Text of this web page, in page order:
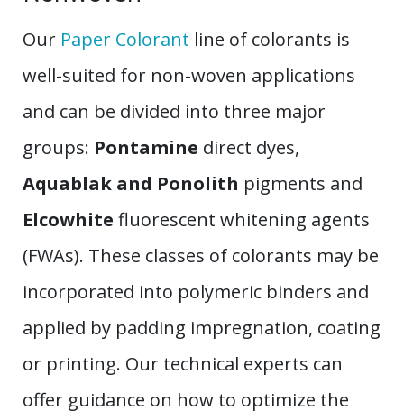
Our Paper Colorant line of colorants is
well-suited for non-woven applications
and can be divided into three major
groups: Pontamine direct dyes,
Aquablak and Ponolith pigments and
Elcowhite fluorescent whitening agents
(FWAs). These classes of colorants may be
incorporated into polymeric binders and
applied by padding impregnation, coating
or printing. Our technical experts can
offer guidance on how to optimize the